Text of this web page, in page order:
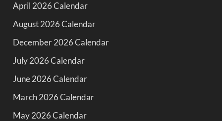
April 2026 Calendar
August 2026 Calendar
December 2026 Calendar
July 2026 Calendar
June 2026 Calendar
March 2026 Calendar
May 2026 Calendar